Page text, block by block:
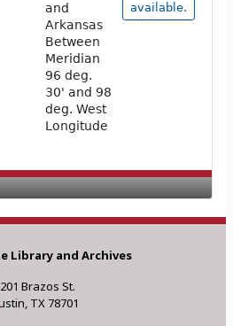
and
Arkansas
Between
Meridian
96 deg.
30' and 98
deg. West
Longitude
available.
Library and Archives
Brazos St.
TX 78701